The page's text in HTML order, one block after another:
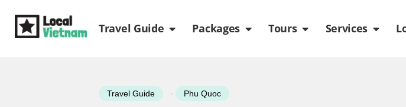
Travel Guide Open Travel Guide
Packages Open Packages
Tours Open Tours
Services Open
Travel Guide - Phu Quoc